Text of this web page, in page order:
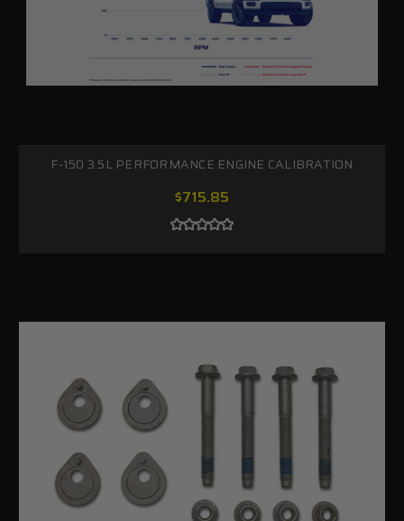
F-150 3.5L PERFORMANCE ENGINE CALIBRATION
$715.85